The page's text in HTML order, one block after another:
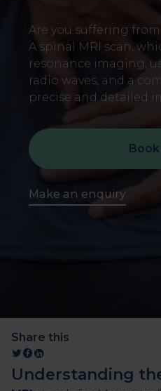
Are you suffering
A spinal MRI scan,
resonance imaging,
radio waves, and a
precise and detailed
Make an enquiry
Share this
Understanding